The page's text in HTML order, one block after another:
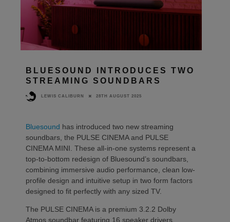
BLUESOUND INTRODUCES TWO
STREAMING SOUNDBARS
LEWIS CALIBURN 28TH AUGUST 2025
Bluesound has introduced two new streaming
soundbars, the PULSE CINEMA and PULSE
CINEMA MINI. These all-in-one systems represent a
top-to-bottom redesign of Bluesound’s soundbars,
combining immersive audio performance, clean low-
profile design and intuitive setup in two form factors
designed to fit perfectly with any sized TV.
The PULSE CINEMA is a premium 3.2.2 Dolby
Atmos soundbar featuring 16 speaker drivers,